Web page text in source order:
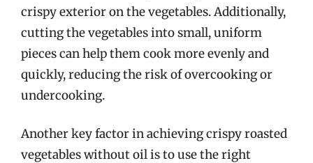
crispy exterior on the vegetables. Additionally,
cutting the vegetables into small, uniform
pieces can help them cook more evenly and
quickly, reducing the risk of overcooking or
undercooking.
Another key factor in achieving crispy roasted
vegetables without oil is to use the right